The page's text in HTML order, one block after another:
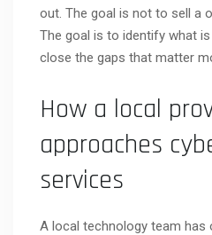
out. The goal is not to sell a
The goal is to identify what
close the gaps that matter
How a local
approaches
services
A local technology team has